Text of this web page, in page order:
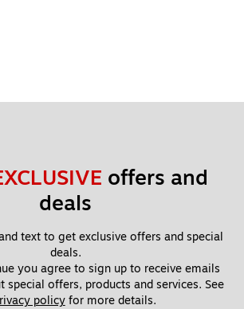
offers and
deals
text to get exclusive offers and special
deals.
you agree to sign up to receive emails
special offers, products and services. See
policy for more details.